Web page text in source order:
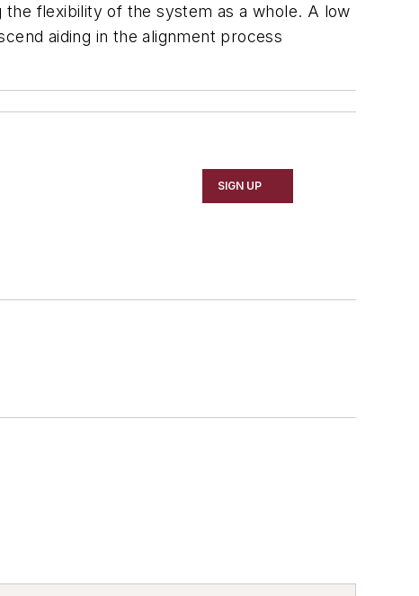
flexibility of the system as a whole. A low
aiding in the alignment process
SIGN UP